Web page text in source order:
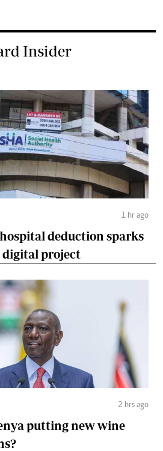
Insider
1 hr ago
deduction sparks
project
2 hrs ago
putting new wine